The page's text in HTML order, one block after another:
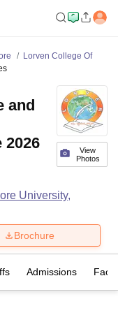
Lorven College Of
View
Photos
and
2026
University,
Brochure
Admissions